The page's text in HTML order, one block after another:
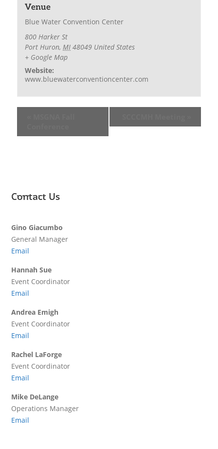
Venue
Blue Water Convention Center
800 Harker St
Port Huron, MI 48049 United States
+ Google Map
Website:
www.bluewaterconventioncenter.com
Contact Us
Gino Giacumbo
General Manager
Email
Hannah Sue
Event Coordinator
Email
Andrea Emigh
Event Coordinator
Email
Rachel LaForge
Event Coordinator
Email
Mike DeLange
Operations Manager
Email